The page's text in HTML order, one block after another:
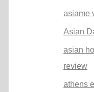
asiame
Asian
asian
review
athens